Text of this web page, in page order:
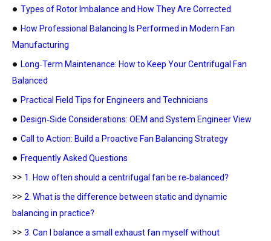
● Types of Rotor Imbalance and How They Are Corrected
● How Professional Balancing Is Performed in Modern Fan
Manufacturing
● Long‑Term Maintenance: How to Keep Your Centrifugal Fan
Balanced
● Practical Field Tips for Engineers and Technicians
● Design‑Side Considerations: OEM and System Engineer View
● Call to Action: Build a Proactive Fan Balancing Strategy
● Frequently Asked Questions
>> 1. How often should a centrifugal fan be re‑balanced?
>> 2. What is the difference between static and dynamic
balancing in practice?
>> 3. Can I balance a small exhaust fan myself without